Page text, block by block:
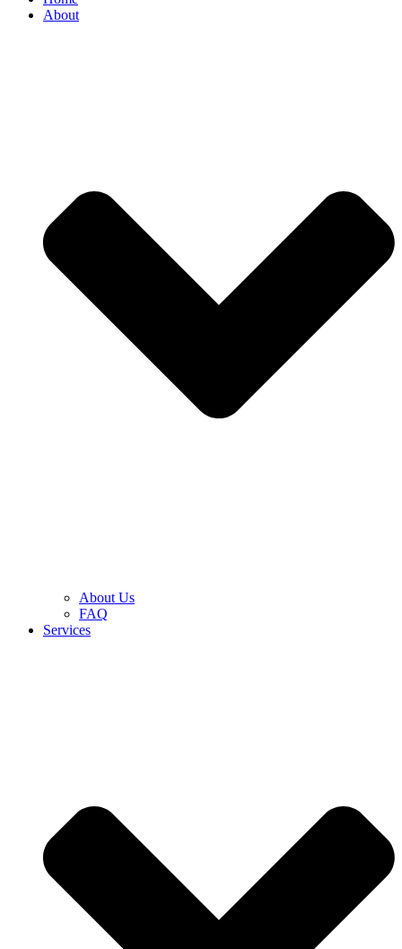
About
About Us
FAQ
Services